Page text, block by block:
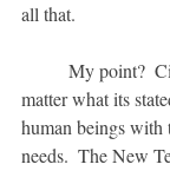
all that.
matter what its
human beings with
needs.  The New